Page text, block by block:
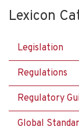
Lexicon
Legislation
Regulations
Regulatory
Global